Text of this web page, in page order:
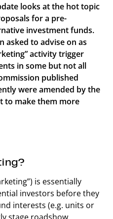
looks at the hot topic
for a pre-
investment funds.
asked to advise on as
activity trigger
in some but not all
published
were amended by the
to make them more
is essentially
investors before they
interests (e.g. units or